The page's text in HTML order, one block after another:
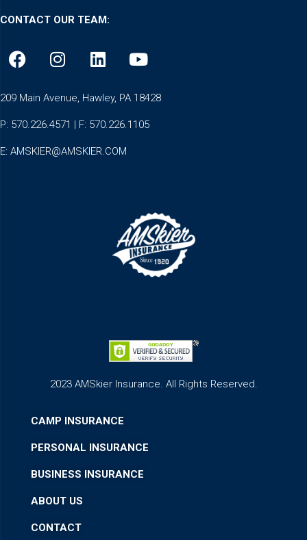
CAMP INSURANCE
PERSONAL INSURANCE
BUSINESS INSURANCE
ABOUT US
CONTACT
2023 AMSkier Insurance. All Rights Reserved.
CONTACT OUR TEAM:
209 Main Avenue, Hawley, PA 18428
P: 570.226.4571 | F: 570.226.1105
E: AMSKIER@AMSKIER.COM